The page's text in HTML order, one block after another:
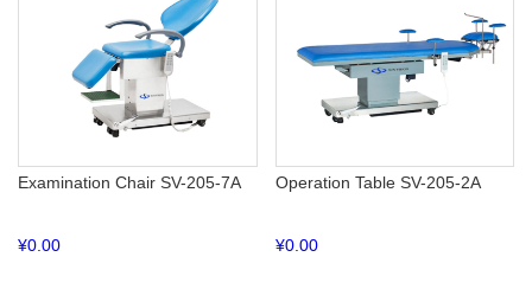
Examination Chair SV-205-7A
¥0.00
Operation Table SV-205-2A
¥0.00